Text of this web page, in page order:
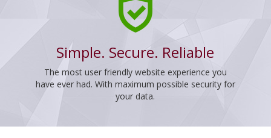
Simple. Secure. Reliable
The most user friendly website experience you
have ever had. With maximum possible security for
your data.